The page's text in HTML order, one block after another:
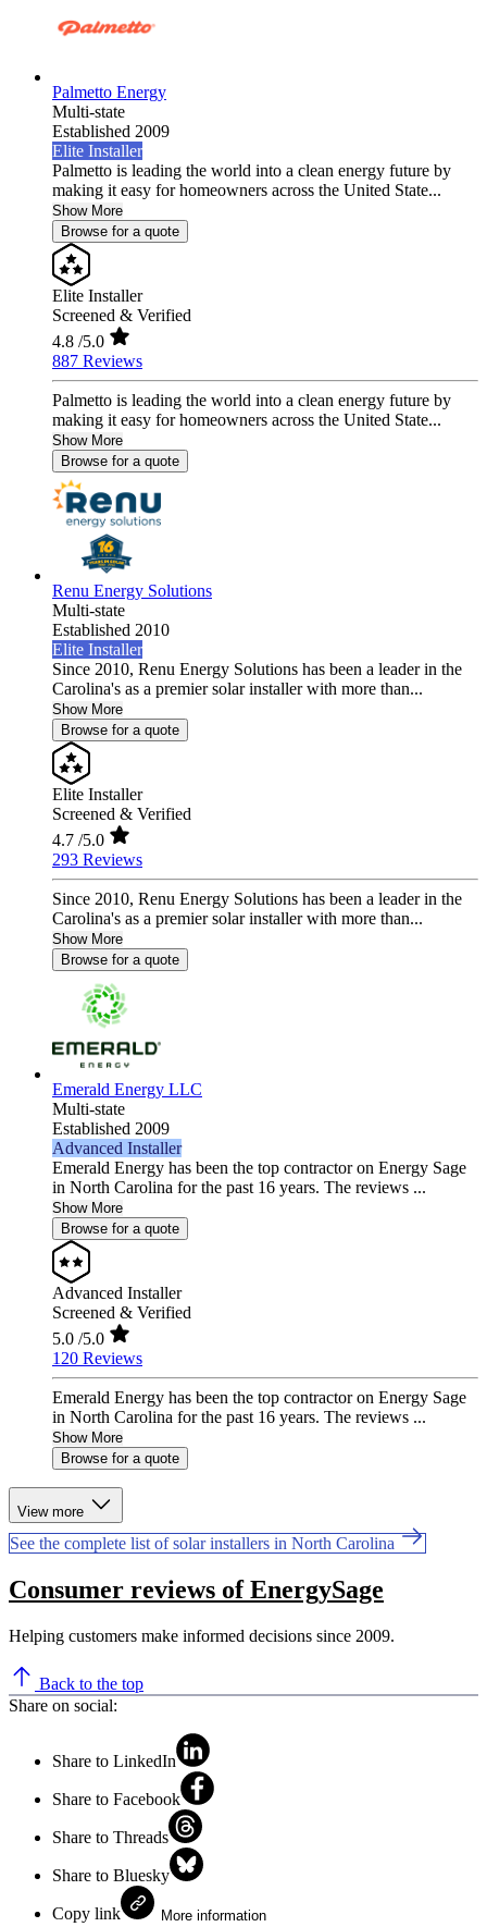
Palmetto Energy
Multi-state
Established 2009
Elite Installer
Palmetto is leading the world into a clean energy future by
making it easy for homeowners across the United State...
Show More
Browse for a quote
Elite Installer
Screened & Verified
4.8 /5.0
887 Reviews
Palmetto is leading the world into a clean energy future by
making it easy for homeowners across the United State...
Show More
Browse for a quote
Renu Energy Solutions
Multi-state
Established 2010
Elite Installer
Since 2010, Renu Energy Solutions has been a leader in the
Carolina's as a premier solar installer with more than...
Show More
Browse for a quote
Elite Installer
Screened & Verified
4.7 /5.0
293 Reviews
Since 2010, Renu Energy Solutions has been a leader in the
Carolina's as a premier solar installer with more than...
Show More
Browse for a quote
Emerald Energy LLC
Multi-state
Established 2009
Advanced Installer
Emerald Energy has been the top contractor on Energy Sage
in North Carolina for the past 16 years. The reviews ...
Show More
Browse for a quote
Advanced Installer
Screened & Verified
5.0 /5.0
120 Reviews
Emerald Energy has been the top contractor on Energy Sage
in North Carolina for the past 16 years. The reviews ...
Show More
Browse for a quote
View more
See the complete list of solar installers in North Carolina
Consumer reviews of EnergySage
Helping customers make informed decisions since 2009.
Back to the top
Share on social:
Share to LinkedIn
Share to Facebook
Share to Threads
Share to Bluesky
Copy link More information